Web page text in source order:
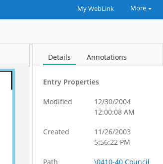
My WebLink More
Details Annotations
Entry Properties
Modified
12/30/2004
12:00:08 AM
Created
11/26/2003
5:56:22 PM
Path
\0410-40 Council